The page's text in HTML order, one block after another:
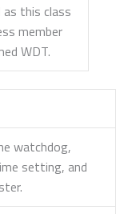
this class
member
WDT.
watchdog,
setting, and